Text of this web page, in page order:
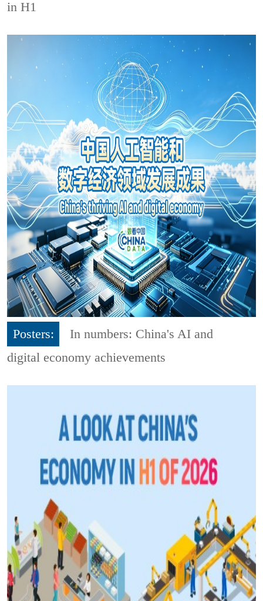
in H1
Posters:
In numbers: China's AI and
digital economy achievements